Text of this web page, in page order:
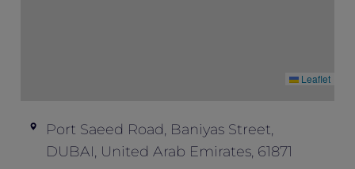
Leaflet
Port Saeed Road, Baniyas Street,
DUBAI, United Arab Emirates, 61871